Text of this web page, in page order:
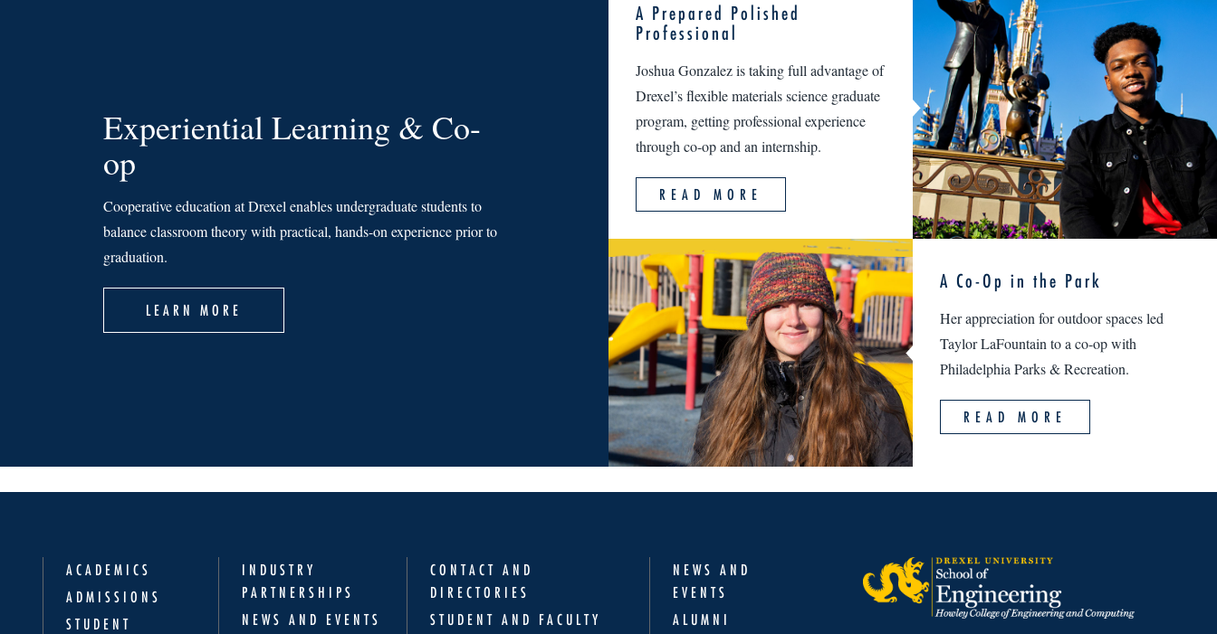
Experiential Learning & Co-
op
Cooperative education at Drexel enables undergraduate students to
balance classroom theory with practical, hands-on experience prior to
graduation.
LEARN MORE
A Prepared Polished
Professional
Joshua Gonzalez is taking full advantage of
Drexel’s flexible materials science graduate
program, getting professional experience
through co-op and an internship.
READ MORE
A Co-Op in the Park
Her appreciation for outdoor spaces led
Taylor LaFountain to a co-op with
Philadelphia Parks & Recreation.
READ MORE
ACADEMICS
ADMISSIONS
STUDENT
INDUSTRY
PARTNERSHIPS
NEWS AND EVENTS
CONTACT AND
DIRECTORIES
STUDENT AND FACULTY
NEWS AND
EVENTS
ALUMNI